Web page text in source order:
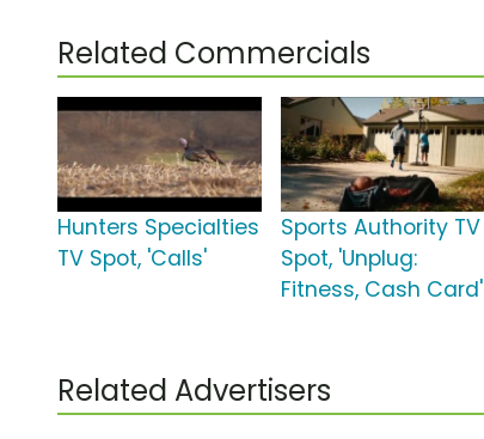
Related Commercials
Hunters Specialties
TV Spot, 'Calls'
Sports Authority TV
Spot, 'Unplug:
Fitness, Cash Card'
Related Advertisers